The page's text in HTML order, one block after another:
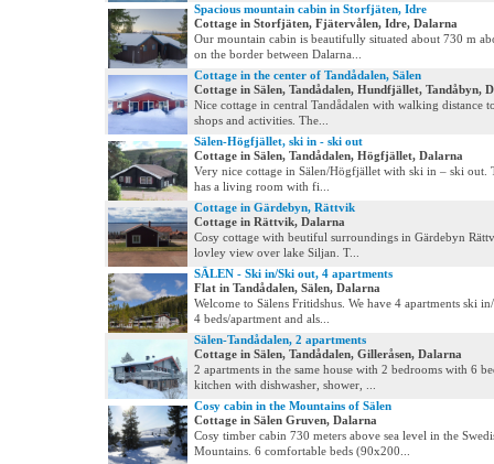
Spacious mountain cabin in Storfjäten, Idre
Cottage in Storfjäten, Fjätervålen, Idre, Dalarna
Our mountain cabin is beautifully situated about 730 m
on the border between Dalarna...
Cottage in the center of Tandådalen, Sälen
Cottage in Sälen, Tandådalen, Hundfjället, Tandåbyn,
Nice cottage in central Tandådalen with walking distance
shops and activities. The...
Sälen-Högfjället, ski in - ski out
Cottage in Sälen, Tandådalen, Högfjället, Dalarna
Very nice cottage in Sälen/Högfjället with ski in – ski out.
has a living room with fi...
Cottage in Gärdebyn, Rättvik
Cottage in Rättvik, Dalarna
Cosy cottage with beutiful surroundings in Gärdebyn
lovley view over lake Siljan. T...
SÄLEN - Ski in/Ski out, 4 apartments
Flat in Tandådalen, Sälen, Dalarna
Welcome to Sälens Fritidshus. We have 4 apartments ski
4 beds/apartment and als...
Sälen-Tandådalen, 2 apartments
Cottage in Sälen, Tandådalen, Gilleråsen, Dalarna
2 apartments in the same house with 2 bedrooms with 6
kitchen with dishwasher, shower, ...
Cosy cabin in the Mountains of Sälen
Cottage in Sälen Gruven, Dalarna
Cosy timber cabin 730 meters above sea level in the
Mountains. 6 comfortable beds (90x200...